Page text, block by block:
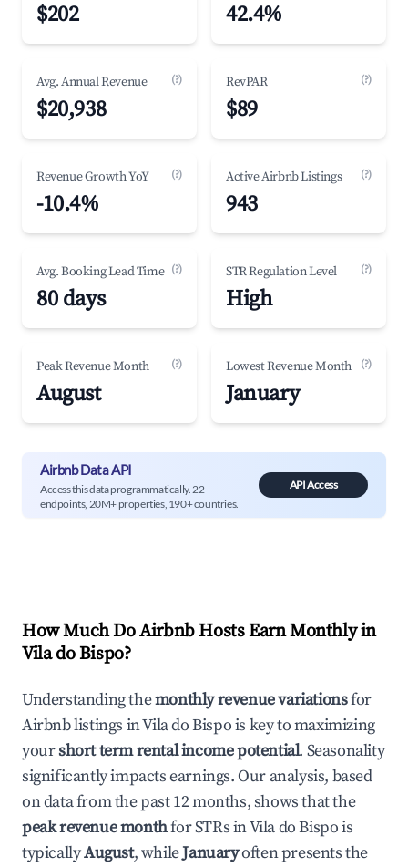
$202 42.4%
Avg. Annual Revenue (?)
$20,938
RevPAR (?)
$89
Revenue Growth YoY (?)
-10.4%
Active Airbnb Listings (?)
943
Avg. Booking Lead Time (?)
80 days
STR Regulation Level (?)
High
Peak Revenue Month (?)
August
Lowest Revenue Month (?)
January
Airbnb Data API
Access this data programmatically. 22
endpoints, 20M+ properties, 190+ countries.
API Access
How Much Do Airbnb Hosts Earn Monthly in
Vila do Bispo?
Understanding themonthly revenue variationsfor
Airbnb listings inVila do Bispois key to maximizing
yourshort term rental income potential. Seasonality
significantly impacts earnings. Our analysis, based
on data from the past 12 months, shows that the
peak revenue monthfor STRs inVila do Bispois
typicallyAugust, whileJanuaryoften presents the